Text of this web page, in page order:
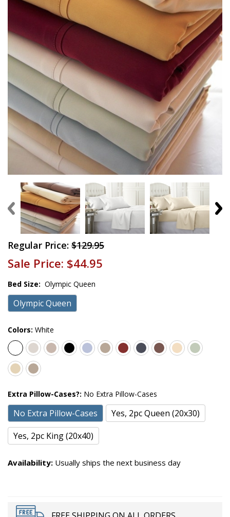
Regular Price: $129.95
Sale Price: $44.95
Bed Size: Olympic Queen
Olympic Queen
Colors: White
Extra Pillow-Cases?: No Extra Pillow-Cases
No Extra Pillow-Cases
Yes, 2pc Queen (20x30)
Yes, 2pc King (20x40)
Availability: Usually ships the next business day